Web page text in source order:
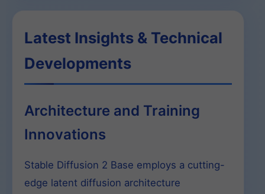
Latest Insights & Technical
Developments
Architecture and Training
Innovations
Stable Diffusion 2 Base employs a cutting-
edge latent diffusion architecture